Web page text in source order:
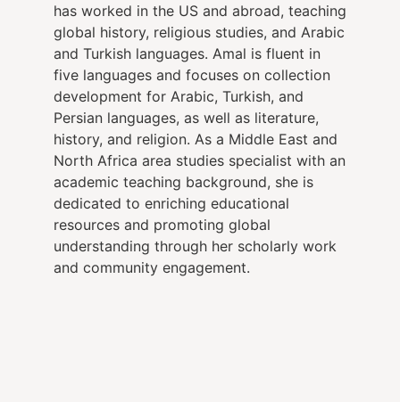
has worked in the US and abroad, teaching
global history, religious studies, and Arabic
and Turkish languages. Amal is fluent in
five languages and focuses on collection
development for Arabic, Turkish, and
Persian languages, as well as literature,
history, and religion. As a Middle East and
North Africa area studies specialist with an
academic teaching background, she is
dedicated to enriching educational
resources and promoting global
understanding through her scholarly work
and community engagement.